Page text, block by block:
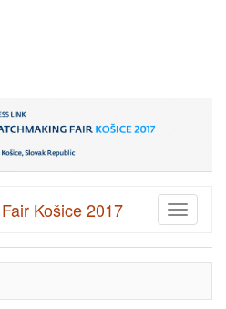
Toggle
Košice 2017